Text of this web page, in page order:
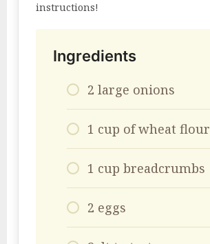
instructions!
Ingredients
2 large onions
1 cup of wheat flour
1 cup breadcrumbs
2 eggs